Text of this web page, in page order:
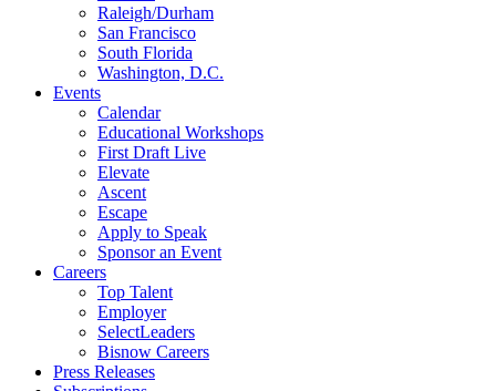
Raleigh/Durham
San Francisco
South Florida
Washington, D.C.
Events
Calendar
Educational Workshops
First Draft Live
Elevate
Ascent
Escape
Apply to Speak
Sponsor an Event
Careers
Top Talent
Employer
SelectLeaders
Bisnow Careers
Press Releases